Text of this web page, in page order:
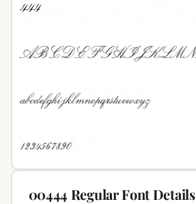
00444 Regular Font Details